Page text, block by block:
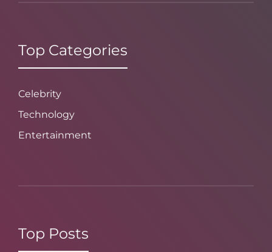
Top Categories
Celebrity
Technology
Entertainment
Top Posts